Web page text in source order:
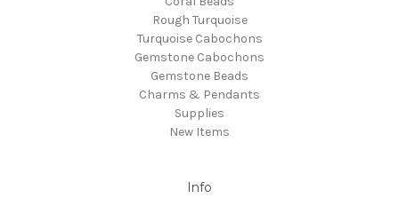
Rough Turquoise
Turquoise Cabochons
Gemstone Cabochons
Gemstone Beads
Charms & Pendants
Supplies
New Items
Info